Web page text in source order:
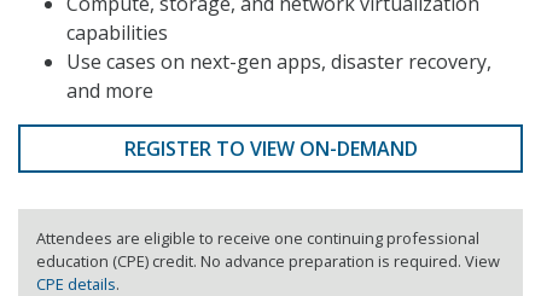
capabilities
Use cases on next-gen apps, disaster recovery,
and more
REGISTER TO VIEW ON-DEMAND
Attendees are eligible to receive one continuing professional
education (CPE) credit. No advance preparation is required. View
CPE details.